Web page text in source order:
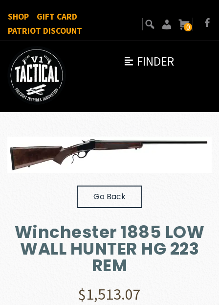
FINDER
SHOP
GIFT CARD
PATRIOT DISCOUNT
0
Go Back
Winchester 1885 LOW
WALL HUNTER HG 223
REM
$1,513.07